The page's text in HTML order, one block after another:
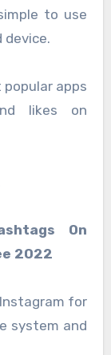
to use
device.
apps
likes on
On
2022
for
system and